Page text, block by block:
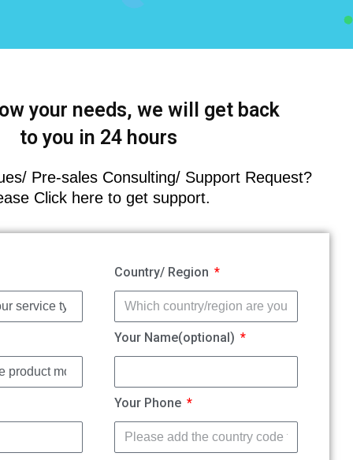
your needs, we will get back
to you in 24 hours
Pre-sales Consulting/ Support Request?
Click here to get support.
Country/ Region
Your Name(optional)
Your Phone